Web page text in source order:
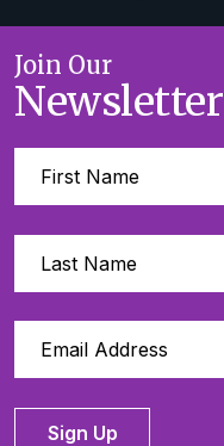
Join Our
Newsletter
Sign Up